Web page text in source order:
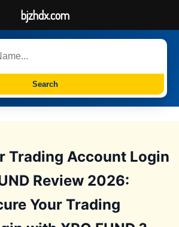
Search
Trading Account Login
Review 2026:
Your Trading
bjzhdx.com